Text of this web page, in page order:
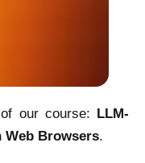
our course:
LLM-
Web Browsers.